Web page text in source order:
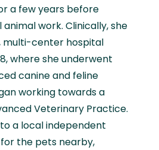
a few years before
work. Clinically, she
multi-center hospital
where she underwent
canine and feline
working towards a
Veterinary Practice.
a local independent
the pets nearby,